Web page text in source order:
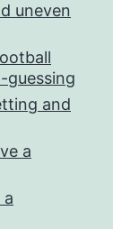
uneven
and
a
a